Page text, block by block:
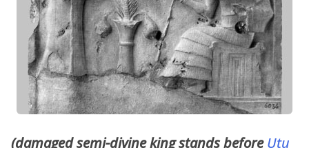
(damaged semi-divine king stands beforeUtu